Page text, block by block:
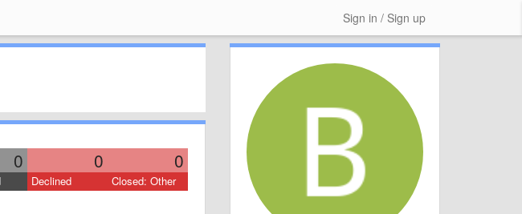
Sign in / Sign up
0 0 0
Declined Closed: Other